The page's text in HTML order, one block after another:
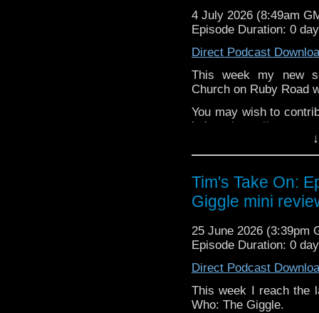
If you want to send
to
or contact me on
request and your
look like this http://
72157621161239599/
4 July 2026 (8:49am
Episode Duration: 0
Direct Podcast
This week my new
Church on Ruby Road
You may wish to
is here https://
behind the scenes
on the showhttps://
If you want to send
to
or contact me on
request and your
look like this http://
72157621161239599/
Tim's Take On:
Giggle mini
25 June 2026 (3:39pm
Episode Duration: 0
Direct Podcast
This week I reach the
Who: The Giggle.